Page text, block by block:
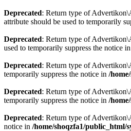
Deprecated: Return type of
attribute should be used to temporarily
Deprecated: Return type of
used to temporarily suppress the notice in
Deprecated: Return type of
temporarily suppress the notice in /
Deprecated: Return type of
temporarily suppress the notice in /
Deprecated: Return type of
notice in /home/shoqzfa1/